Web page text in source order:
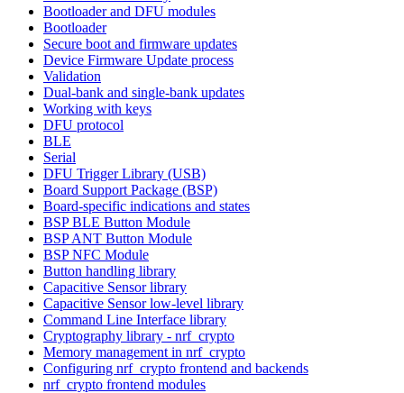
Bootloader and DFU modules
Bootloader
Secure boot and firmware updates
Device Firmware Update process
Validation
Dual-bank and single-bank updates
Working with keys
DFU protocol
BLE
Serial
DFU Trigger Library (USB)
Board Support Package (BSP)
Board-specific indications and states
BSP BLE Button Module
BSP ANT Button Module
BSP NFC Module
Button handling library
Capacitive Sensor library
Capacitive Sensor low-level library
Command Line Interface library
Cryptography library - nrf_crypto
Memory management in nrf_crypto
Configuring nrf_crypto frontend and backends
nrf_crypto frontend modules